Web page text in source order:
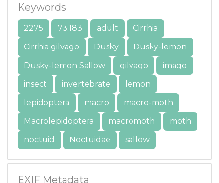
Keywords
2275 73.183 adult
Cirrhia
Cirrhia gilvago
Dusky
Dusky-lemon
Dusky-lemon Sallow
gilvago
imago
insect
invertebrate
lemon
lepidoptera
macro
macro-moth
Macrolepidoptera
macromoth
moth
noctuid
Noctuidae sallow
EXIF Metadata